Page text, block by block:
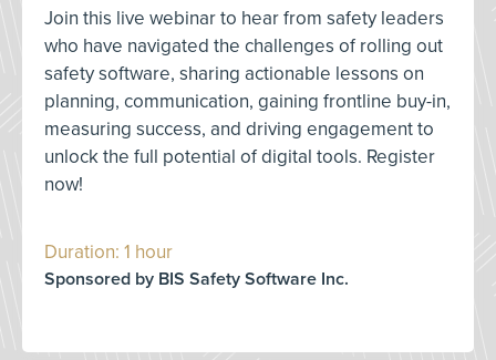
Join this live webinar to hear from safety leaders
who have navigated the challenges of rolling out
safety software, sharing actionable lessons on
planning, communication, gaining frontline buy-in,
measuring success, and driving engagement to
unlock the full potential of digital tools. Register
now!
Duration: 1 hour
Sponsored by BIS Safety Software Inc.